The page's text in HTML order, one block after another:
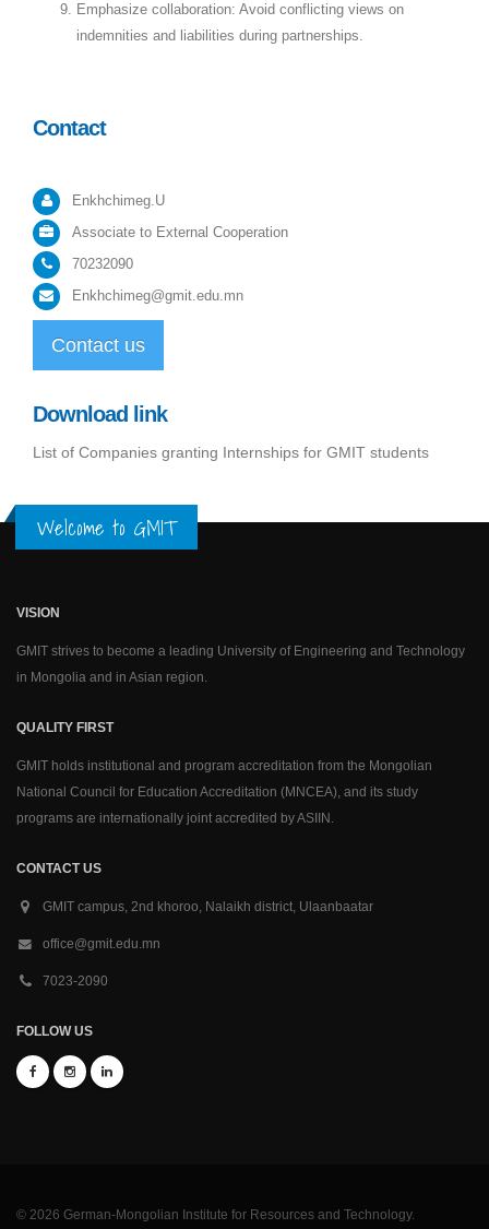
Emphasize collaboration: Avoid conflicting views on
indemnities and liabilities during partnerships.
Contact
Enkhchimeg.U
Associate to External Cooperation
70232090
Enkhchimeg@gmit.edu.mn
Contact us
Download link
List of Companies granting Internships for GMIT students
Welcome to GMIT
VISION
GMIT strives to become a leading University of Engineering and Technology
in Mongolia and in Asian region.
QUALITY FIRST
GMIT holds institutional and program accreditation from the Mongolian
National Council for Education Accreditation (MNCEA), and its study
programs are internationally joint accredited by ASIIN.
CONTACT US
GMIT campus, 2nd khoroo, Nalaikh district, Ulaanbaatar
office@gmit.edu.mn
7023-2090
FOLLOW US
© 2026 German-Mongolian Institute for Resources and Technology.